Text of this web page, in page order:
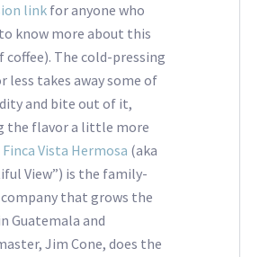
linkfor anyone who
know more about this
coffee). The cold-pressing
less takes away some of
and bite out of it,
the flavor a little more
Finca Vista Hermosa (aka
View”) is the family-
that grows the
Guatemala and
Jim Cone, does the